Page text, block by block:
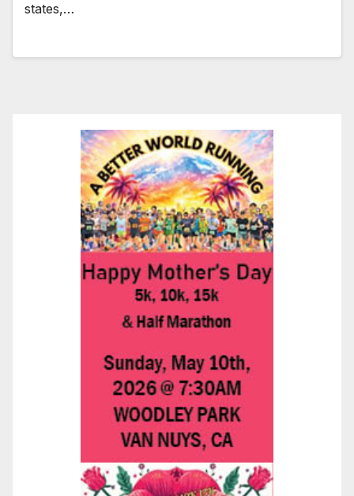
states,…